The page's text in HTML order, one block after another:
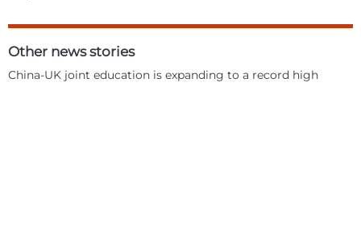
Other news stories
China-UK joint education is expanding to a record high